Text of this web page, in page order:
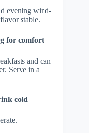
evening wind-
stable.
for comfort
and can
Serve in a
cold